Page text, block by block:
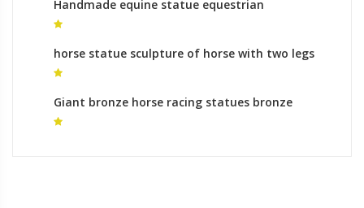
Handmade equine statue equestrian
monument cost
horse statue sculpture of horse with two legs
up
Giant bronze horse racing statues bronze
sculpture foundry process